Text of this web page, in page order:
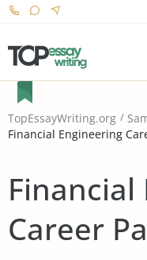
TopEssayWriting.org
Financial Engineering
Financial
Career